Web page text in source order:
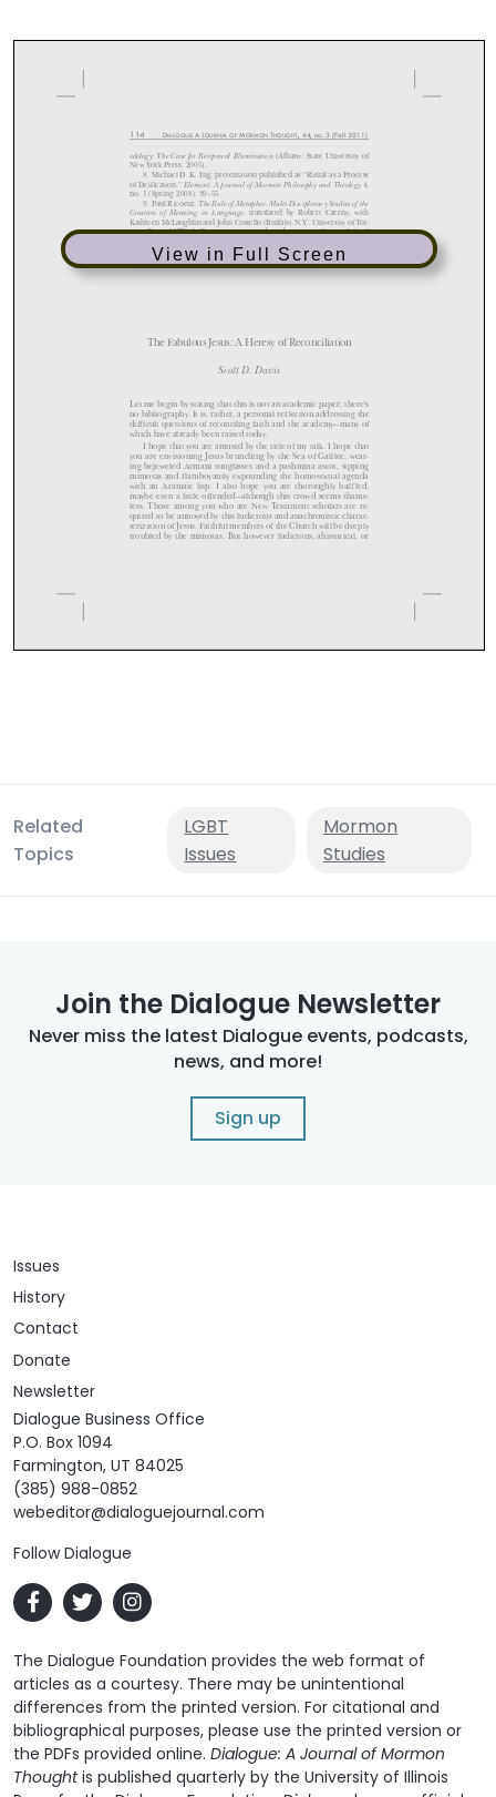
View in Full Screen
Related
Topics
LGBT
Issues
Mormon
Studies
Join the Dialogue Newsletter
Never miss the latest Dialogue events, podcasts,
news, and more!
Sign up
Issues
History
Contact
Donate
Newsletter
Dialogue Business Office
P.O. Box 1094
Farmington, UT 84025
(385) 988-0852
webeditor@dialoguejournal.com
Follow Dialogue
The Dialogue Foundation provides the web format of
articles as a courtesy. There may be unintentional
differences from the printed version. For citational and
bibliographical purposes, please use the printed version or
the PDFs provided online. Dialogue: A Journal of Mormon
Thoughtis published quarterly by the University of Illinois